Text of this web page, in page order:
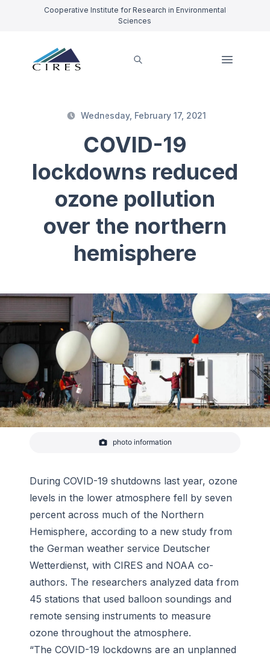
Cooperative Institute for Research in Environmental
Sciences
Wednesday, February 17, 2021
COVID-19
lockdowns reduced
ozone pollution
over the northern
hemisphere
Photographic time series capturing the launch of an
to more than 30km (100,000 feet) above the
surface while sending measurements of
atmospheric ozone and
photo information
During COVID-19 shutdowns last year, ozone
levels in the lower atmosphere fell by seven
percent across much of the Northern
Hemisphere, according to a new study from
the German weather service Deutscher
Wetterdienst, with CIRES and NOAA co-
authors. The researchers analyzed data from
45 stations that used balloon soundings and
remote sensing instruments to measure
ozone throughout the atmosphere.
“The COVID-19 lockdowns are an unplanned